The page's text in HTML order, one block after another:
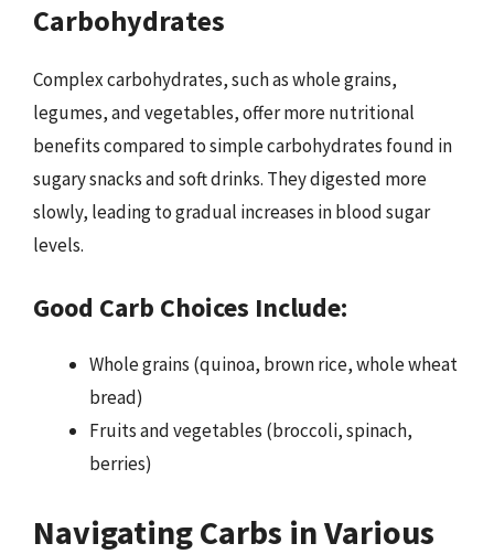
Carbohydrates
Complex carbohydrates, such as whole grains,
legumes, and vegetables, offer more nutritional
benefits compared to simple carbohydrates found in
sugary snacks and soft drinks. They digested more
slowly, leading to gradual increases in blood sugar
levels.
Good Carb Choices Include:
Whole grains (quinoa, brown rice, whole wheat
bread)
Fruits and vegetables (broccoli, spinach,
berries)
Navigating Carbs in Various